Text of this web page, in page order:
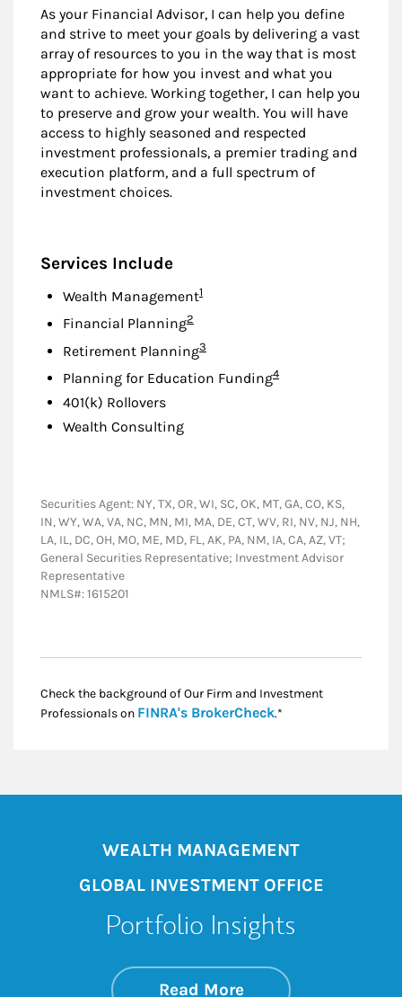
As your Financial Advisor, I can help you define
and strive to meet your goals by delivering a vast
array of resources to you in the way that is most
appropriate for how you invest and what you
want to achieve. Working together, I can help you
to preserve and grow your wealth. You will have
access to highly seasoned and respected
investment professionals, a premier trading and
execution platform, and a full spectrum of
investment choices.
Services Include
Wealth ManagementFootnote
1
Financial PlanningFootnote
2
Retirement PlanningFootnote
3
Planning for Education FundingFootnote
4
401(k) Rollovers
Wealth Consulting
Securities Agent: NY, TX, OR, WI, SC, OK, MT, GA, CO, KS,
IN, WY, WA, VA, NC, MN, MI, MA, DE, CT, WV, RI, NV, NJ, NH,
LA, IL, DC, OH, MO, ME, MD, FL, AK, PA, NM, IA, CA, AZ, VT;
General Securities Representative; Investment Advisor
Representative
NMLS#: 1615201
Check the background of Our Firm and Investment
Professionals on FINRA's BrokerCheckLink Opens in New
.*
WEALTH MANAGEMENT
GLOBAL INVESTMENT OFFICE
Portfolio Insights
Read Moreabout On the
Link Opens in New